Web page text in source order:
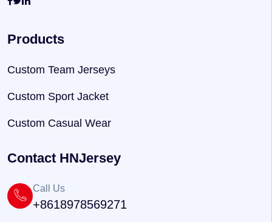
Products
Custom Team Jerseys
Custom Sport Jacket
Custom Casual Wear
Contact HNJersey
Call Us
+8618978569271